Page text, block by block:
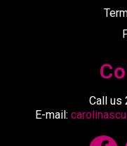
Call us
E-mail: